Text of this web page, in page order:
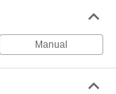
Each
ADD
000000
Manual